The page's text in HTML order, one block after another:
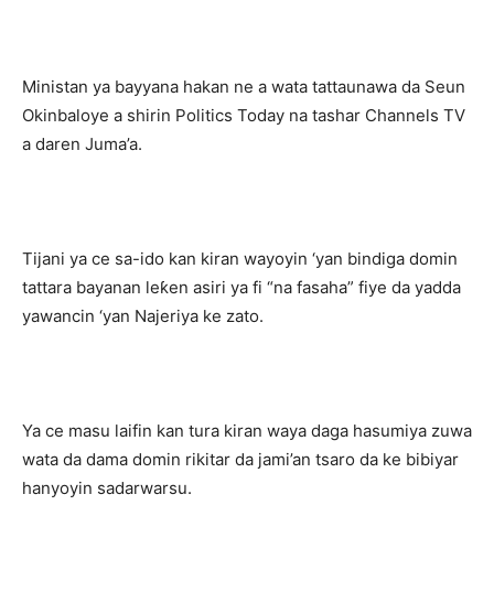
Ministan ya bayyana hakan ne a wata tattaunawa da Seun
Okinbaloye a shirin Politics Today na tashar Channels TV
a daren Juma’a.
Tijani ya ce sa-ido kan kiran wayoyin ‘yan bindiga domin
tattara bayanan leƙen asiri ya fi “na fasaha” fiye da yadda
yawancin ‘yan Najeriya ke zato.
Ya ce masu laifin kan tura kiran waya daga hasumiya zuwa
wata da dama domin rikitar da jami’an tsaro da ke bibiyar
hanyoyin sadarwarsu.